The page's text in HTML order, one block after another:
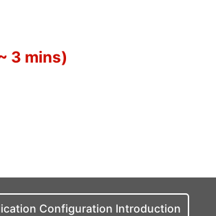
3 mins)
Configuration Introduction